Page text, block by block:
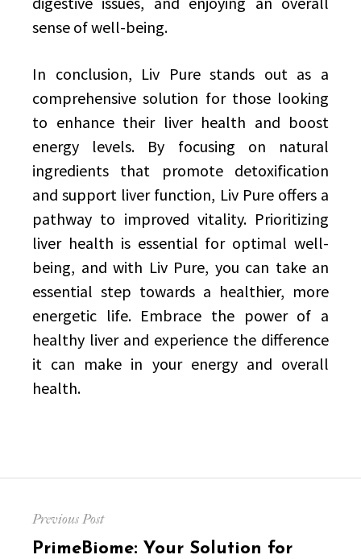
sense of well-being.
In conclusion, Liv Pure stands out as a
comprehensive solution for those looking
to enhance their liver health and boost
energy levels. By focusing on natural
ingredients that promote detoxification
and support liver function, Liv Pure offers a
pathway to improved vitality. Prioritizing
liver health is essential for optimal well-
being, and with Liv Pure, you can take an
essential step towards a healthier, more
energetic life. Embrace the power of a
healthy liver and experience the difference
it can make in your energy and overall
health.
navigation
Previous Post
Previous
PrimeBiome: Your Solution for